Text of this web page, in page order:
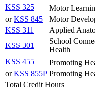
KSS 325
Motor
orKSS 845
Motor
KSS 311
Applied
KSS 301
School
Health
KSS 455
Promoting
orKSS 855P Promoting
Total Credit Hours